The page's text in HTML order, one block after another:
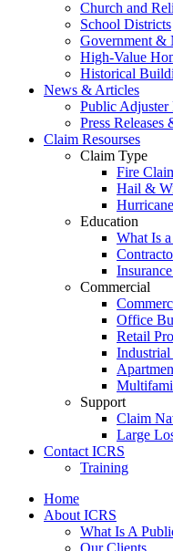
Church and
School Districts
Government &
High-Value
Historical
News & Articles
Public Adjuster
Press Releases
Claim Resourses
Claim Type
Fire
Hail &
Education
What Is
Commercial
Office
Retail
Support
Claim
Large
Contact ICRS
Training
Home
About ICRS
What Is A
Our Clients